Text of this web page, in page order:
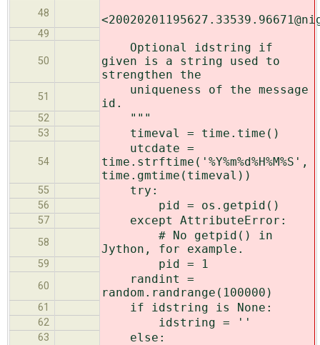
48
49
50
Optional idstring if
given is a string used to
strengthen the
51
uniqueness of the message
id.
52 """
53 timeval = time.time()
54
utcdate =
time.strftime('%Y%m%d%H%M%S',
time.gmtime(timeval))
55 try:
56 pid = os.getpid()
57 except AttributeError:
58
# No getpid() in
Jython, for example.
59 pid = 1
60
randint =
random.randrange(100000)
61 if idstring is None:
62 idstring = ''
63 else: